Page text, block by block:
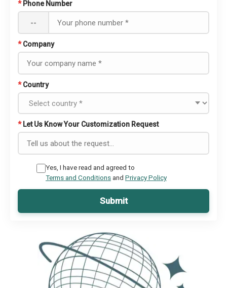
* Phone Number
--
* Company
* Country
* Let Us Know Your Customization Request
Yes, I have read and agreed to
Terms and Conditionsand Privacy Policy
Submit